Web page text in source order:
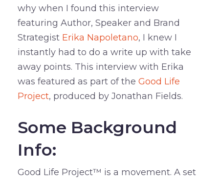
why when I found this interview
featuring Author, Speaker and Brand
Strategist Erika Napoletano, I knew I
instantly had to do a write up with take
away points. This interview with Erika
was featured as part of the Good Life
Project, produced by Jonathan Fields.
Some Background
Info:
Good Life Project™ is a movement. A set